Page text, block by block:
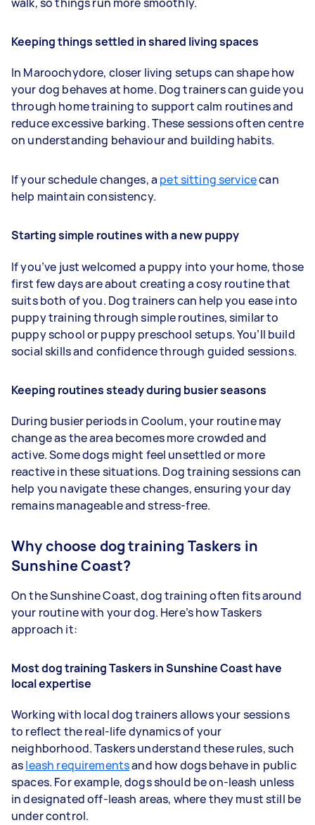
Keeping things settled in shared living spaces
In Maroochydore, closer living setups can shape how
your dog behaves at home. Dog trainers can guide you
through home training to support calm routines and
reduce excessive barking. These sessions often centre
on understanding behaviour and building habits.
If your schedule changes, a pet sitting servicecan
help maintain consistency.
Starting simple routines with a new puppy
If you’ve just welcomed a puppy into your home, those
first few days are about creating a cosy routine that
suits both of you. Dog trainers can help you ease into
puppy training through simple routines, similar to
puppy school or puppy preschool setups. You’ll build
social skills and confidence through guided sessions.
Keeping routines steady during busier seasons
During busier periods in Coolum, your routine may
change as the area becomes more crowded and
active. Some dogs might feel unsettled or more
reactive in these situations. Dog training sessions can
help you navigate these changes, ensuring your day
remains manageable and stress-free.
Why choose dog training Taskers in
Sunshine Coast?
On the Sunshine Coast, dog training often fits around
your routine with your dog. Here’s how Taskers
approach it:
Most dog training Taskers in Sunshine Coast have
local expertise
Working with local dog trainers allows your sessions
to reflect the real-life dynamics of your
neighborhood. Taskers understand these rules, such
asleash requirementsand how dogs behave in public
spaces. For example, dogs should be on-leash unless
in designated off-leash areas, where they must still be
under control.